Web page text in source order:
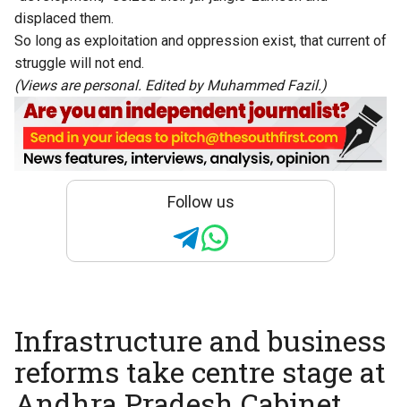
displaced them.
So long as exploitation and oppression exist, that current of
struggle will not end.
(Views are personal. Edited by Muhammed Fazil.)
Follow us
Infrastructure and business
reforms take centre stage at